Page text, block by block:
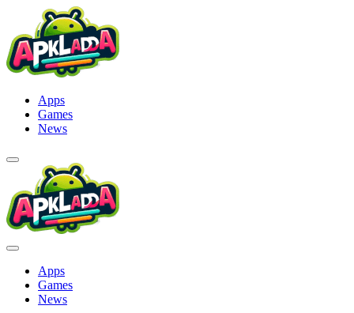
content
Apps
Games
News
Apps
Games
News